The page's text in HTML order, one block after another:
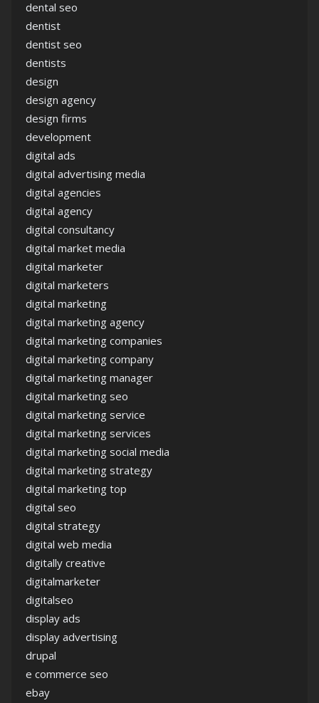
dental seo
dentist
dentist seo
dentists
design
design agency
design firms
development
digital ads
digital advertising media
digital agencies
digital agency
digital consultancy
digital market media
digital marketer
digital marketers
digital marketing
digital marketing agency
digital marketing companies
digital marketing company
digital marketing manager
digital marketing seo
digital marketing service
digital marketing services
digital marketing social media
digital marketing strategy
digital marketing top
digital seo
digital strategy
digital web media
digitally creative
digitalmarketer
digitalseo
display ads
display advertising
drupal
e commerce seo
ebay